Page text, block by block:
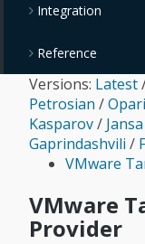
Integration
Reference
Versions: Latest
Petrosian /
Kasparov/ Jansa
Gaprindashvili /
VMware
VMware
Provider